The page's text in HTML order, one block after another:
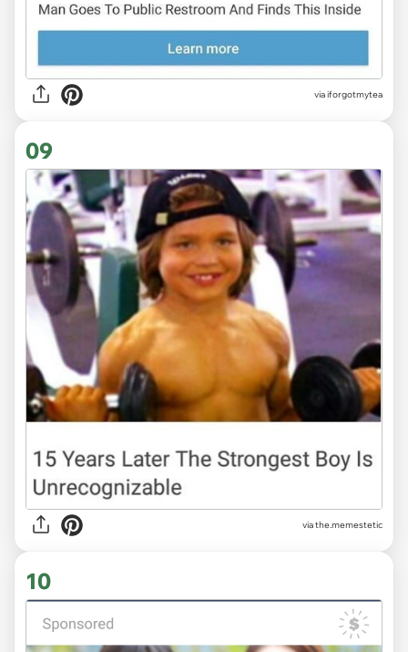
viaiforgotmytea
09
viathe.memestetic
10